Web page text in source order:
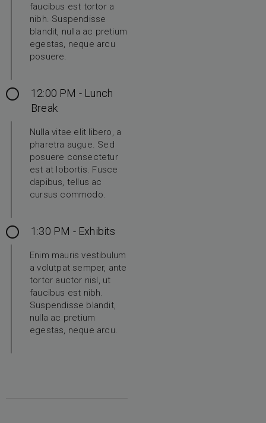
faucibus est tortor a
nibh. Suspendisse
blandit, nulla ac pretium
egestas, neque arcu
posuere.
12:00 PM - Lunch
Break
Nulla vitae elit libero, a
pharetra augue. Sed
posuere consectetur
est at lobortis. Fusce
dapibus, tellus ac
cursus commodo.
1:30 PM - Exhibits
Enim mauris vestibulum
a volutpat semper, ante
tortor auctor nisl, ut
faucibus est nibh.
Suspendisse blandit,
nulla ac pretium
egestas, neque arcu.